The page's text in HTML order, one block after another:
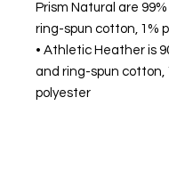
Prism Natural are
ring-spun cotton, 1%
• Athletic Heather is
and ring-spun cotton,
polyester